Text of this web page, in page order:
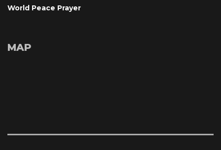
World Peace Prayer
MAP